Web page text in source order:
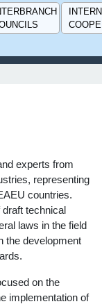
experts from
representing
countries.
technical
laws in the field
the development
on the
implementation of